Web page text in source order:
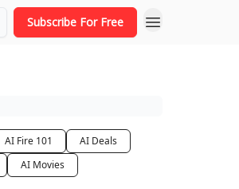
Subscribe For Free
AI Fire 101
AI Deals
AI Movies